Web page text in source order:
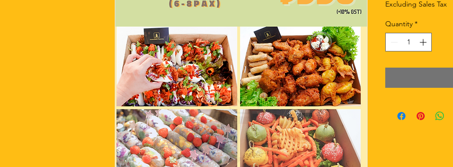
Excluding Sales Tax
Quantity *